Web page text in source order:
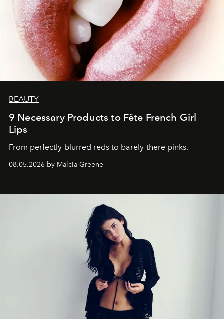
BEAUTY
9 Necessary Products to Fête French Girl
Lips
From perfectly-blurred reds to barely-there pinks.
08.05.2026 by Malcia Greene